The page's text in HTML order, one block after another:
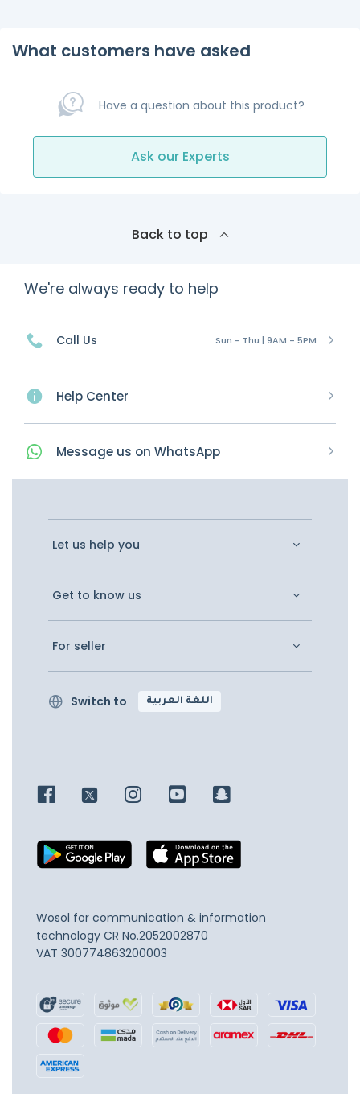
What customers have asked
Have a question about this product?
Ask our Experts
Back to top
We're always ready to help
Call Us Sun - Thu | 9AM - 5PM
Help Center
Message us on WhatsApp
Let us help you
Get to know us
For seller
Switch to اللغة العربية
Wosol for communication & information
technology CR No.2052002870
VAT 300774863200003